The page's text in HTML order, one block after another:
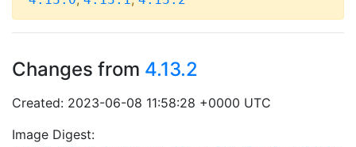
Changes from 4.13.2
Created: 2023-06-08 11:58:28 +0000 UTC
Image Digest: